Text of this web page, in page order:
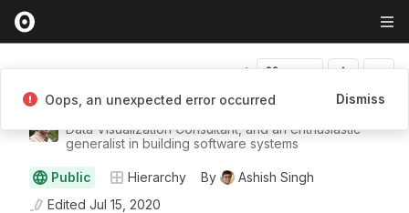
Ashish Singh
Data Visualization Consultant, and an enthusiastic
generalist in building software systems
Public Hierarchy By
Ashish Singh
Edited Jul 15, 2020
Oops, an unexpected error occurred Dismiss